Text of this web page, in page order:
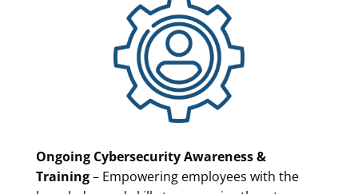
Ongoing Cybersecurity Awareness &
Training– Empowering employees with the